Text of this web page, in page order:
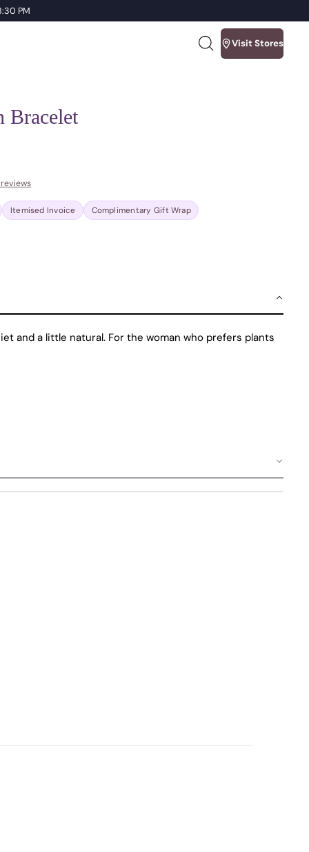
PM
Search
our
Visit Stores
Bracelet
Itemised Invoice
Complimentary Gift Wrap
and a little natural. For the woman who prefers plants